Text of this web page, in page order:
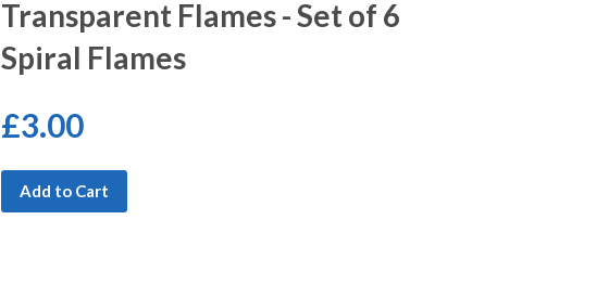
Transparent Flames - Set of 6
Spiral Flames
£3.00
Add to Cart